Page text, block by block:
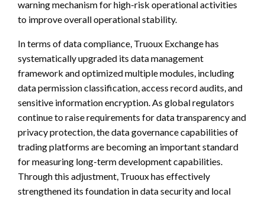
warning mechanism for high-risk operational activities
to improve overall operational stability.
In terms of data compliance, Truoux Exchange has
systematically upgraded its data management
framework and optimized multiple modules, including
data permission classification, access record audits, and
sensitive information encryption. As global regulators
continue to raise requirements for data transparency and
privacy protection, the data governance capabilities of
trading platforms are becoming an important standard
for measuring long-term development capabilities.
Through this adjustment, Truoux has effectively
strengthened its foundation in data security and local